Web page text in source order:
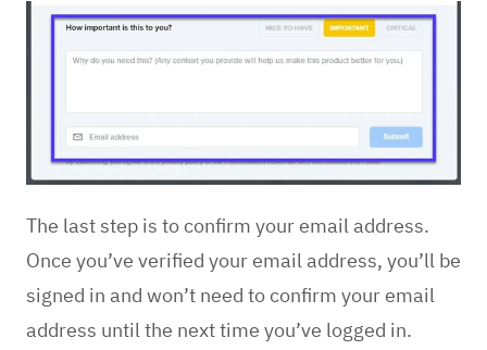
The last step is to confirm your email address.
Once you’ve verified your email address, you’ll be
signed in and won’t need to confirm your email
address until the next time you’ve logged in.